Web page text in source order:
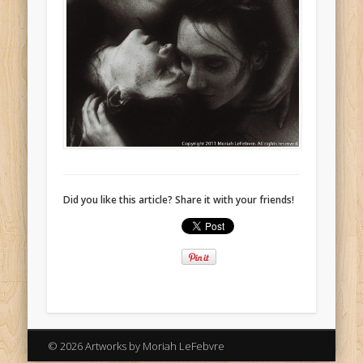
Did you like this article? Share it with your friends!
© 2026 Artworks by Moriah LeFebvre